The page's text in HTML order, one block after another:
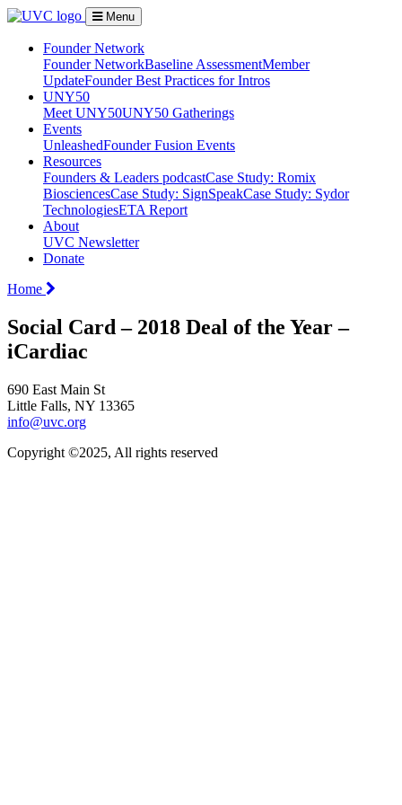
Menu
Founder Network
Founder NetworkBaseline AssessmentMember
UpdateFounder Best Practices for Intros
UNY50
Meet UNY50UNY50 Gatherings
Events
UnleashedFounder Fusion Events
Resources
Founders & Leaders podcastCase Study: Romix
BiosciencesCase Study: SignSpeakCase Study: Sydor
TechnologiesETA Report
About
UVC Newsletter
Donate
Home
Social Card – 2018 Deal of the Year –
iCardiac
690 East Main St
Little Falls, NY 13365
info@uvc.org
Copyright ©2025, All rights reserved